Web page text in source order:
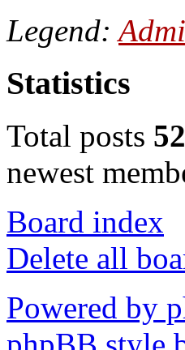
Legend:
Statistics
Total posts
newest
Board index
Delete all
Powered by